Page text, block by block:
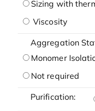
Sizing with
Viscosity
Aggregation
Monomer
Not required
Purification: